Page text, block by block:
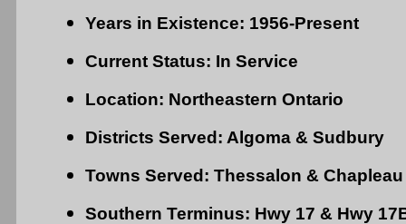
Years in Existence: 1956-Present
Current Status: In Service
Location: Northeastern Ontario
Districts Served: Algoma & Sudbury
Towns Served: Thessalon & Chapleau
Southern Terminus: Hwy 17 & Hwy